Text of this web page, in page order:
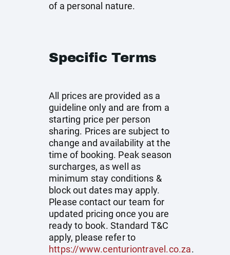
of a personal nature.
Specific Terms
All prices are provided as a
guideline only and are from a
starting price per person
sharing. Prices are subject to
change and availability at the
time of booking. Peak season
surcharges, as well as
minimum stay conditions &
block out dates may apply.
Please contact our team for
updated pricing once you are
ready to book. Standard T&C
apply, please refer to
https://www.centuriontravel.co.za.